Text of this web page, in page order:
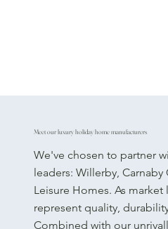
Meet our luxury holiday home manufacturers
We've chosen to partner
leaders: Willerby, Carnaby
Leisure Homes. As
represent quality,
Combined with our